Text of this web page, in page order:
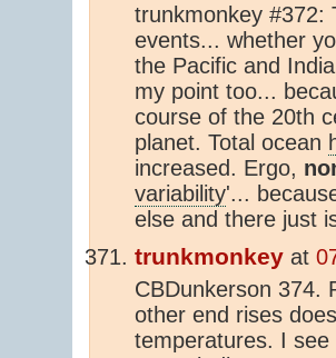
trunkmonkey #372:
events... whether
the Pacific and
my point too...
course of the 20th
planet. Total ocean
increased. Ergo,
variability'...
else and there just
trunkmonkey at
CBDunkerson 374.
other end rises
temperatures. I